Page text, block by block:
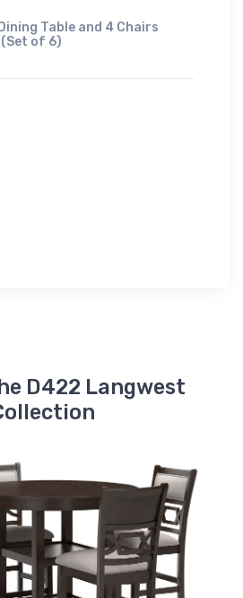
Table and 4 Chairs
of 6)
D422 Langwest